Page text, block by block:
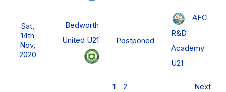
Sat,
14th
Nov,
2020
Bedworth
United U21
Postponed
AFC
R&D
Academy
U21
1 2 Next